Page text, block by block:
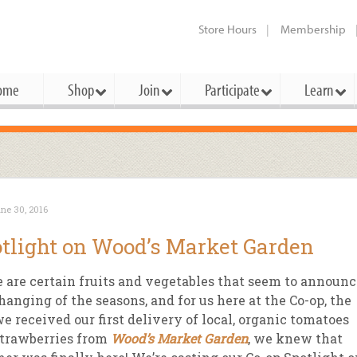
Store Hours Membership
Shop
Specials
op Basics
op Deals
Bulk
Cheese
Dairy
Join
Owner
Member
op Partner
Co-op Connection
Become a Co-op
Connection Partner
Participate
Elections
Reports
Learn
Mission
Under The Sun – A Co-op Blog &
30, 2016
on Wood’s Market Garden
are certain fruits and vegetables that seem to
of the seasons, and for us here at the Co-op, the
received our first delivery of local, organic tomatoes
from Wood’s Market Garden, we knew that